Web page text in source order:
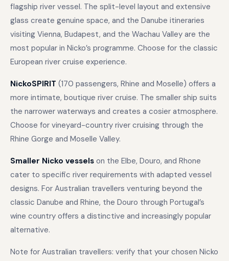
flagship river vessel. The split-level layout and extensive
glass create genuine space, and the Danube itineraries
visiting Vienna, Budapest, and the Wachau Valley are the
most popular in Nicko’s programme. Choose for the classic
European river cruise experience.
NickoSPIRIT (170 passengers, Rhine and Moselle) offers a
more intimate, boutique river cruise. The smaller ship suits
the narrower waterways and creates a cosier atmosphere.
Choose for vineyard-country river cruising through the
Rhine Gorge and Moselle Valley.
Smaller Nicko vessels on the Elbe, Douro, and Rhone
cater to specific river requirements with adapted vessel
designs. For Australian travellers venturing beyond the
classic Danube and Rhine, the Douro through Portugal’s
wine country offers a distinctive and increasingly popular
alternative.
Note for Australian travellers: verify that your chosen Nicko